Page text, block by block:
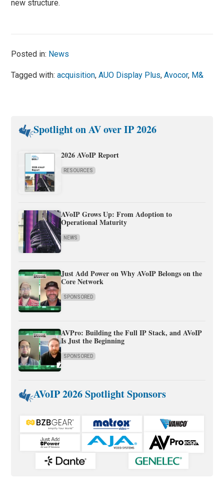
new structure.
Posted in: News
Tagged with:acquisition,AUO Display Plus,Avocor, M&
Spotlight on AV over IP 2026
2026 AVoIP Report
RESOURCES
AVoIP Grows Up: From Adoption to
Operational Maturity
NEWS
Just Add Power on Why AVoIP Belongs on the
Core Network
SPONSORED
AVPro: Building the Full IP Stack, and AVoIP
Is Just the Beginning
SPONSORED
AVoIP 2026 Spotlight Sponsors